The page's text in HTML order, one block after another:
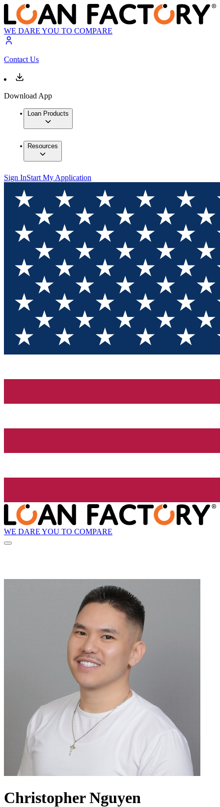
WE DARE YOU TO COMPARE
Contact Us
Download App
Loan Products
Resources
Sign InStart My Application
WE DARE YOU TO COMPARE
Christopher Nguyen